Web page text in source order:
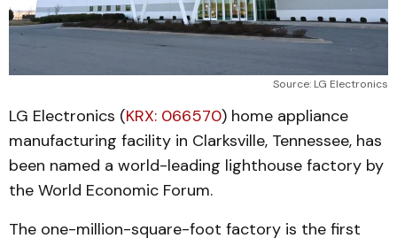
Source: LG Electronics
LG Electronics (KRX: 066570) home appliance
manufacturing facility in Clarksville, Tennessee, has
been named a world-leading lighthouse factory by
the World Economic Forum.
The one-million-square-foot factory is the first